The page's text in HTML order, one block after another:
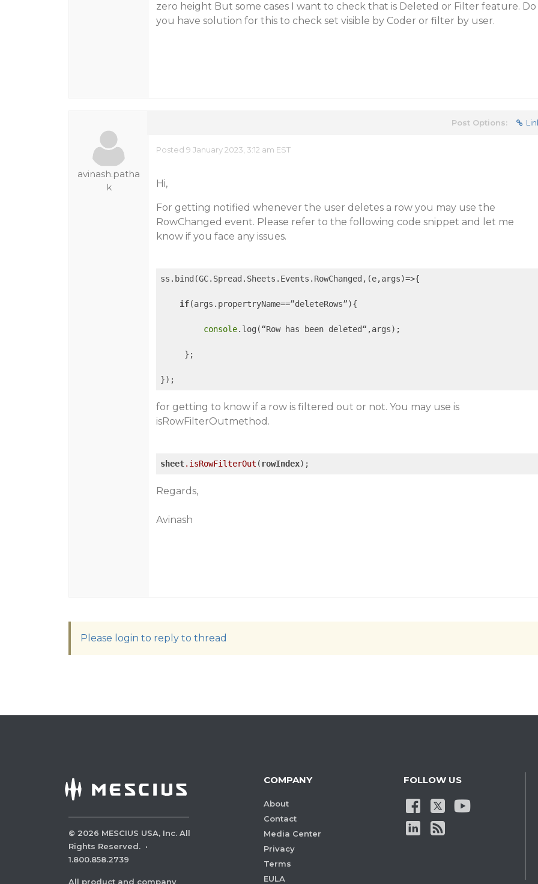
zero height But some cases I want to check that is Deleted or Filter feature. Do
you have solution for this to check set visible by Coder or filter by user.
avinash.patha
k
Post Options:
Posted 9 January 2023, 3:12 am EST
Hi,
For getting notified whenever the user deletes a row you may use the
RowChanged event. Please refer to the following code snippet and let me
know if you face any issues.
ss.bind(GC.Spread.Sheets.Events.RowChanged, (e,args)=>{
if(args.propertryName==”deleteRows”){
console.log(“Row has been deleted“,args);
     };
});
for getting to know if a row is filtered out or not. You may use is
isRowFilterOutmethod.
sheet.isRowFilterOut ( rowIndex);
Regards,
Avinash
Please login to reply to thread
© 2026 MESCIUS USA, Inc. All
Rights Reserved. ·
1.800.858.2739
All product and company
COMPANY
About
Contact
Media Center
Privacy
Terms
EULA
FOLLOW US